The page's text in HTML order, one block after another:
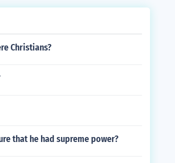
Christians?
that he had supreme power?